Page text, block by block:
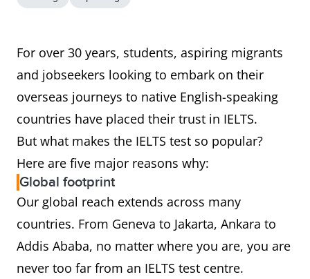
For over 30 years, students, aspiring migrants
and jobseekers looking to embark on their
overseas journeys to native English-speaking
countries have placed their trust in IELTS.
But what makes the IELTS test so popular?
Here are five major reasons why:
Global footprint
Our global reach extends across many
countries. From Geneva to Jakarta, Ankara to
Addis Ababa, no matter where you are, you are
never too far from an IELTS test centre.